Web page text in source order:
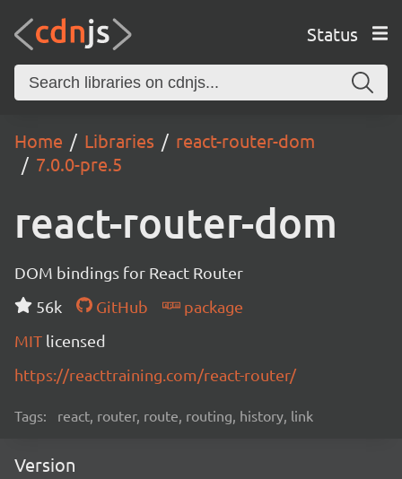
Status
Home Libraries
react-router-dom
7.0.0-pre.5
react-router-dom
DOM bindings for React Router
56k
GitHub
package
MIT licensed
https://reacttraining.com/react-router/
Tags: react, router, route, routing, history, link
Version